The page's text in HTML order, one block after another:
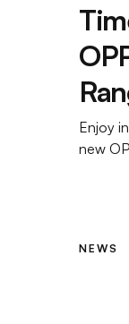
Enjoy
new
NEWS